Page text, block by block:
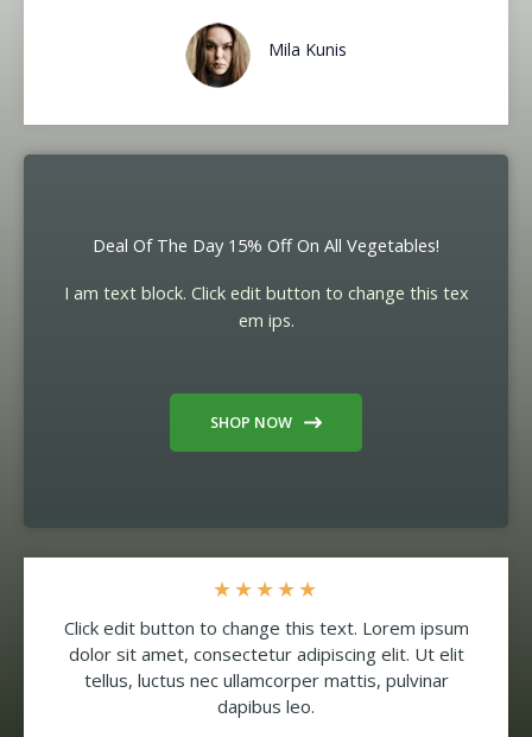
Mila Kunis
Deal Of The Day 15% Off On All Vegetables!
I am text block. Click edit button to change this tex
em ips.
SHOP NOW
★★★★★
Click edit button to change this text. Lorem ipsum
dolor sit amet, consectetur adipiscing elit. Ut elit
tellus, luctus nec ullamcorper mattis, pulvinar
dapibus leo.